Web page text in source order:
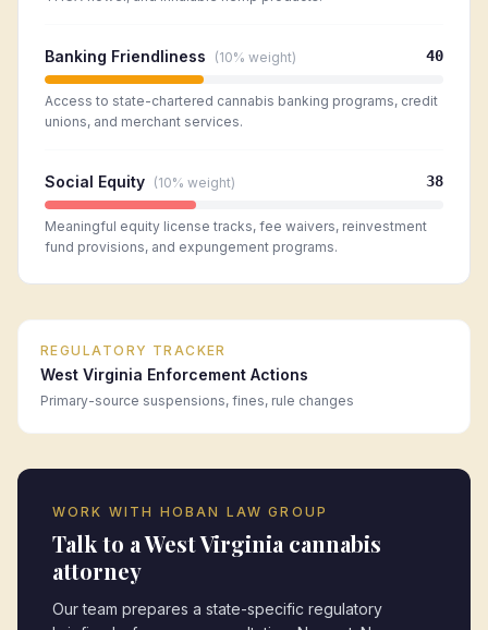
Banking Friendliness (10% weight) 40
Access to state-chartered cannabis banking programs, credit
unions, and merchant services.
Social Equity (10% weight) 38
Meaningful equity license tracks, fee waivers, reinvestment
fund provisions, and expungement programs.
REGULATORY TRACKER
West Virginia Enforcement Actions
Primary-source suspensions, fines, rule changes
WORK WITH HOBAN LAW GROUP
Talk to aWest Virginia cannabis
attorney
Our team prepares a state-specific regulatory